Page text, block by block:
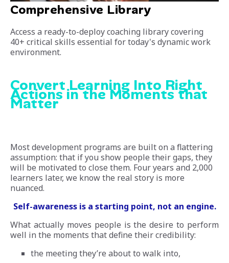
Comprehensive Library
Access a ready-to-deploy coaching library covering
40+ critical skills essential for today's dynamic work
environment.
Convert Learning Into Right
Actions in the Moments that
Matter
Most development programs are built on a flattering
assumption: that if you show people their gaps, they
will be motivated to close them. Four years and 2,000
learners later, we know the real story is more
nuanced.
Self-awareness is a starting point, not an engine.
What actually moves people is the desire to perform
well in the moments that define their credibility:
the meeting they’re about to walk into,